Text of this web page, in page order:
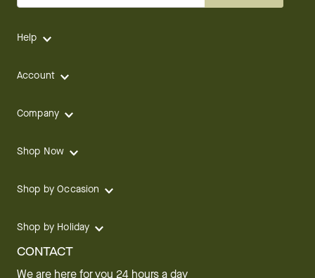
Help
Account
Company
Shop Now
Shop by Occasion
Shop by Holiday
CONTACT
We are here for you 24 hours a day